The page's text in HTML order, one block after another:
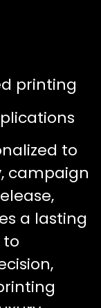
printing
to
campaign
a lasting
to